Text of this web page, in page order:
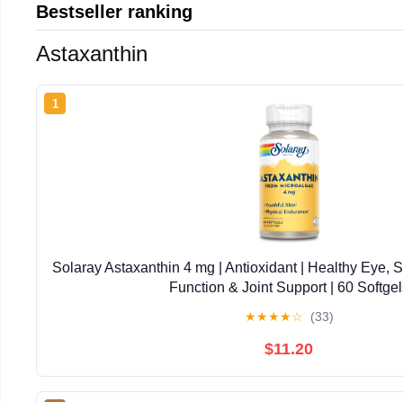
Bestseller ranking
Astaxanthin
1
Solaray Astaxanthin 4 mg | Antioxidant | Healthy Eye,
Function & Joint Support | 60
★★★★☆ (33)
$11.20